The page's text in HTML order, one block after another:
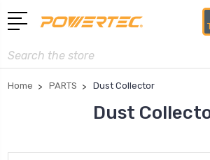
Search
Home PARTS Dust Collector
Dust